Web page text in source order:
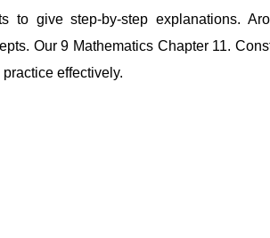
to give step-by-step explanations.
Our 9 Mathematics Chapter 11.
effectively.